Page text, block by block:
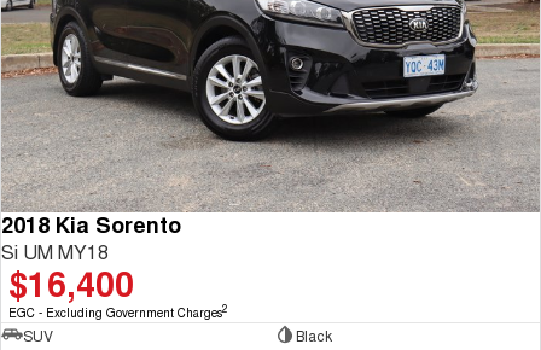
2018 Kia Sorento
Si UM MY18
$16,400
EGC - Excluding Government Charges2
SUV
Black